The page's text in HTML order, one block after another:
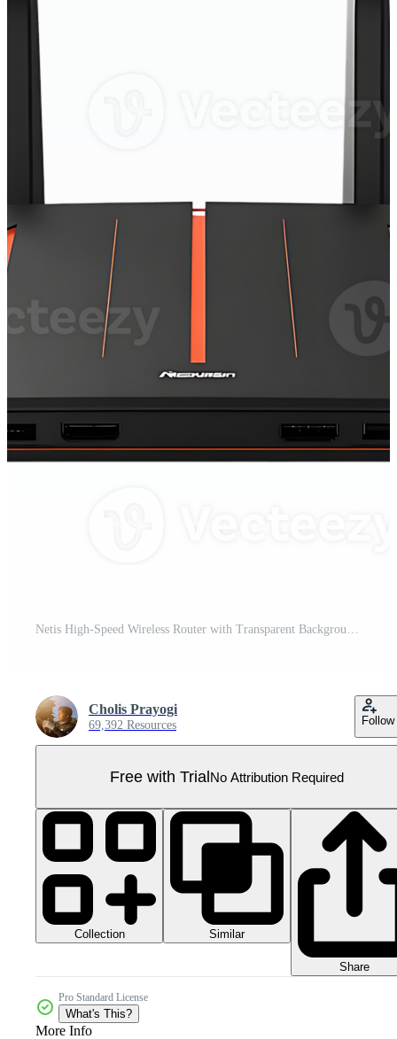
Netis High-Speed Wireless Router with Transparent Background, Ideal for Gaming and Streaming Pro PNG
Cholis Prayogi
69,392 Resources Follow
Free with TrialNo Attribution Required
Collection Similar
Share
Pro Standard License
What's This?
More Info